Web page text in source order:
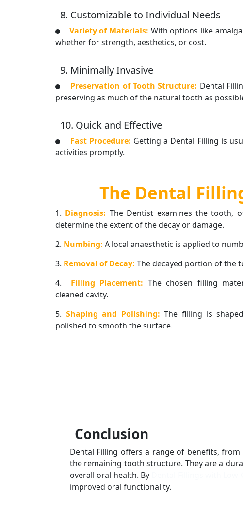
8. Customizable to Individual Needs
Variety of Materials: With options like
whether for strength, aesthetics, or cost.
9. Minimally Invasive
Preservation of Tooth Structure: Dental
preserving as much of the natural tooth as
10. Quick and Effective
Fast Procedure: Getting a Dental Filling is
activities promptly.
The Dental
1. Diagnosis: The Dentist examines the tooth,
determine the extent of the decay or damage.
2. Numbing: A local anaesthetic is applied to
3. Removal of Decay: The decayed portion of the
4.
Filling Placement: The chosen filling
cleaned cavity.
5. Shaping and Polishing:The filling is
polished to smooth the surface.
Conclusion
Dental Filling offers a range of benefits,
the remaining tooth structure. They are a
overall oral health. By
improved oral functionality.